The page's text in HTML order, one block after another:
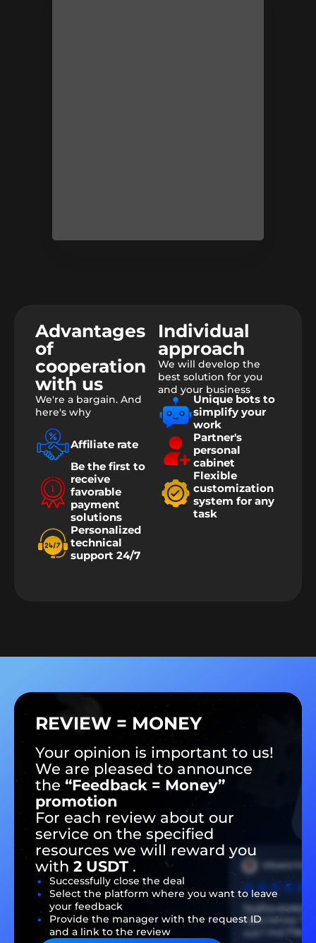
Advantages
of
cooperation
with us
We're a bargain. And
here's why
Affiliate rate
Be the first to
receive
favorable
payment
solutions
Personalized
technical
support 24/7
Individual
approach
We will develop the
best solution for you
and your business
Unique bots to
simplify your
work
Partner's
personal
cabinet
Flexible
customization
system for any
task
REVIEW = MONEY
Your opinion is important to us!
We are pleased to announce
the “Feedback = Money”
promotion
For each review about our
service on the specified
resources we will reward you
with 2 USDT .
Successfully close the deal
Select the platform where you want to leave
your feedback
Provide the manager with the request ID
and a link to the review